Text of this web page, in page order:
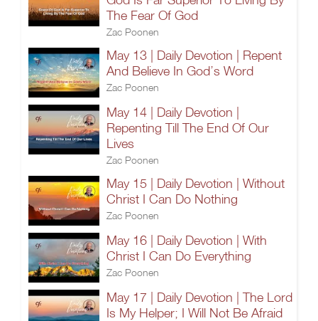
The Fear Of God
Zac Poonen
May 13 | Daily Devotion | Repent
And Believe In God’s Word
Zac Poonen
May 14 | Daily Devotion |
Repenting Till The End Of Our
Lives
Zac Poonen
May 15 | Daily Devotion | Without
Christ I Can Do Nothing
Zac Poonen
May 16 | Daily Devotion | With
Christ I Can Do Everything
Zac Poonen
May 17 | Daily Devotion | The Lord
Is My Helper; I Will Not Be Afraid